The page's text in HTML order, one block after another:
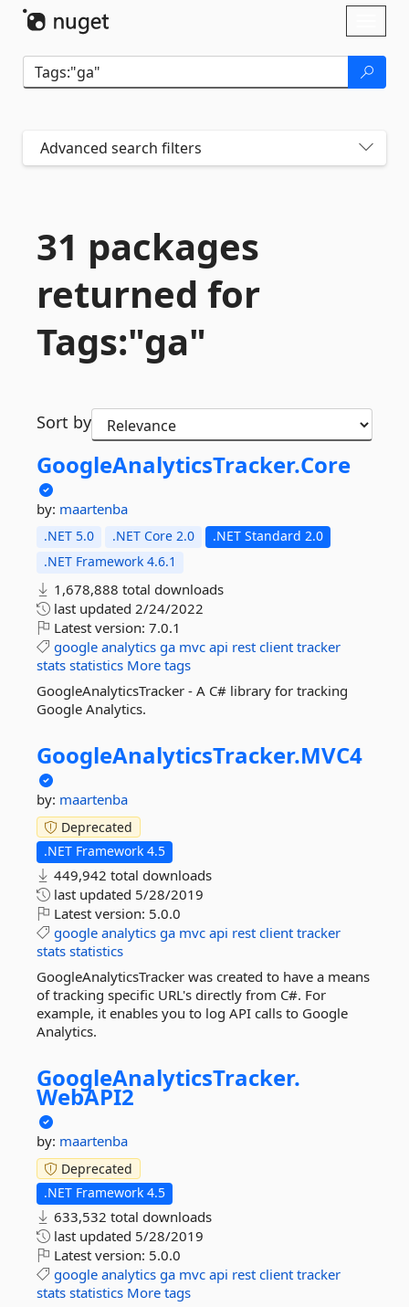
Advanced search filters
31 packages
returned for
Tags:"ga"
Sort by
GoogleAnalyticsTracker.Core
by: maartenba
.NET 5.0 .NET Core 2.0
.NET Standard 2.0
.NET Framework 4.6.1
1,678,888 total downloads
last updated 2/24/2022
Latest version: 7.0.1
google analytics ga mvc api rest client tracker
stats statistics More tags
GoogleAnalyticsTracker - A C# library for tracking
Google Analytics.
GoogleAnalyticsTracker.MVC4
by: maartenba
Deprecated
.NET Framework 4.5
449,942 total downloads
last updated 5/28/2019
Latest version: 5.0.0
google analytics ga mvc api rest client tracker
stats statistics
GoogleAnalyticsTracker was created to have a means
of tracking specific URL's directly from C#. For
example, it enables you to log API calls to Google
Analytics.
GoogleAnalyticsTracker.
WebAPI2
by: maartenba
Deprecated
.NET Framework 4.5
633,532 total downloads
last updated 5/28/2019
Latest version: 5.0.0
google analytics ga mvc api rest client tracker
stats statistics More tags